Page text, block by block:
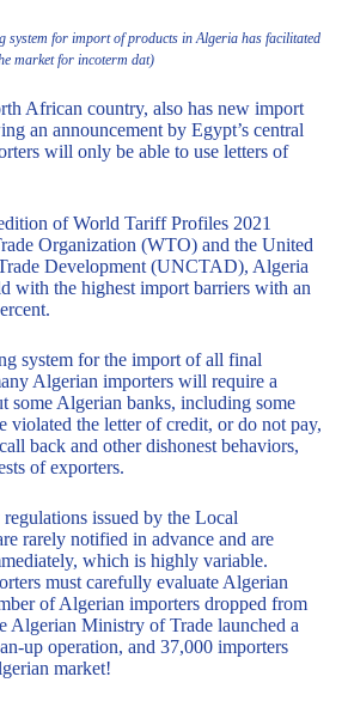
system for import of products in Algeria has facilitated
market for incoterm dat)
African country, also has new import
an announcement by Egypt’s central
will only be able to use letters of
of World Tariff Profiles 2021
Organization (WTO) and the United
Development (UNCTAD), Algeria
with the highest import barriers with an
system for the import of all final
Algerian importers will require a
some Algerian banks, including some
violated the letter of credit, or do not pay,
back and other dishonest behaviors,
of exporters.
issued by the Local
rarely notified in advance and are
which is highly variable.
must carefully evaluate Algerian
of Algerian importers dropped from
Algerian Ministry of Trade launched a
up operation, and 37,000 importers
market!